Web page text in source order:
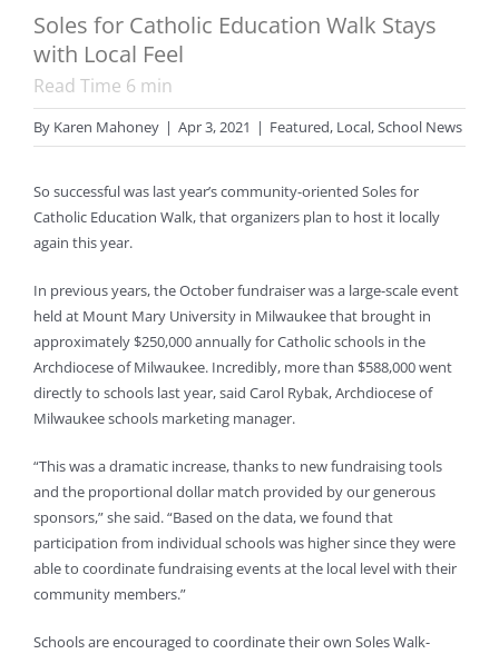
Soles for Catholic Education Walk Stays
with Local Feel
Read Time 6 min
By Karen Mahoney | Apr 3, 2021 | Featured, Local,School News
So successful was last year’s community-oriented Soles for
Catholic Education Walk, that organizers plan to host it locally
again this year.
In previous years, the October fundraiser was a large-scale event
held at Mount Mary University in Milwaukee that brought in
approximately $250,000 annually for Catholic schools in the
Archdiocese of Milwaukee. Incredibly, more than $588,000 went
directly to schools last year, said Carol Rybak, Archdiocese of
Milwaukee schools marketing manager.
“This was a dramatic increase, thanks to new fundraising tools
and the proportional dollar match provided by our generous
sponsors,” she said. “Based on the data, we found that
participation from individual schools was higher since they were
able to coordinate fundraising events at the local level with their
community members.”
Schools are encouraged to coordinate their own Soles Walk-